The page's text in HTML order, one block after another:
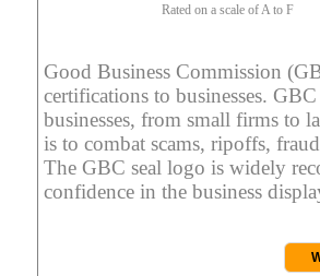
Rated on a scale of A to F
Good Business Commission
certifications to businesses.
businesses, from small firms to
is to combat scams, ripoffs,
The GBC seal logo is widely
confidence in the business